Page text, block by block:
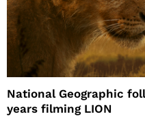
National Geographic
years filming LION